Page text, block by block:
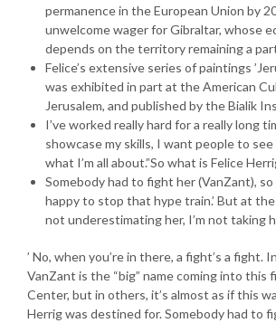
permanence in the European Union by
unwelcome wager for Gibraltar, whose
depends on the territory remaining a
Felice’s extensive series of paintings
was exhibited in part at the American
Jerusalem, and published by the Bialik
I’ve worked really hard for a really long
showcase my skills, I want people to
what I’m all about.”So what is Felice
Somebody had to fight her (VanZant), so
happy to stop that hype train.’ But at the
not underestimating her, I’m not taking
’ No, when you’re in there, a fight’s a fight.
VanZant is the “big” name coming into this
Center, but in others, it’s almost as if this
Herrig was destined for. Somebody had to